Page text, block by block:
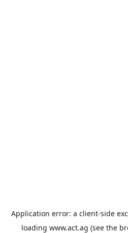
Application error: a client-side
loading www.act.ag (see the